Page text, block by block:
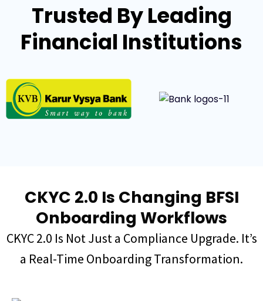
Trusted By Leading
Financial Institutions
CKYC 2.0 Is Changing BFSI
Onboarding Workflows
CKYC 2.0 Is Not Just a Compliance Upgrade. It’s
a Real-Time Onboarding Transformation.